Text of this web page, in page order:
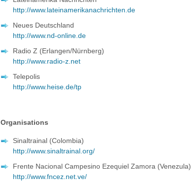
http://www.lateinamerikanachrichten.de
Neues Deutschland
http://www.nd-online.de
Radio Z (Erlangen/Nürnberg)
http://www.radio-z.net
Telepolis
http://www.heise.de/tp
Organisations
Sinaltrainal (Colombia)
http://www.sinaltrainal.org/
Frente Nacional Campesino Ezequiel Zamora (Venezula)
http://www.fncez.net.ve/